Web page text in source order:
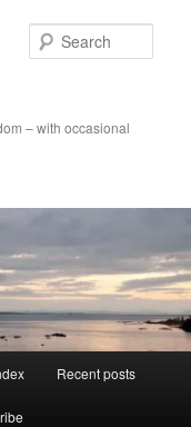
– with occasional
Recent posts